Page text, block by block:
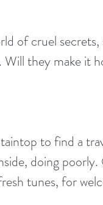
of cruel secrets,
they make it
to find a
doing
tunes, for